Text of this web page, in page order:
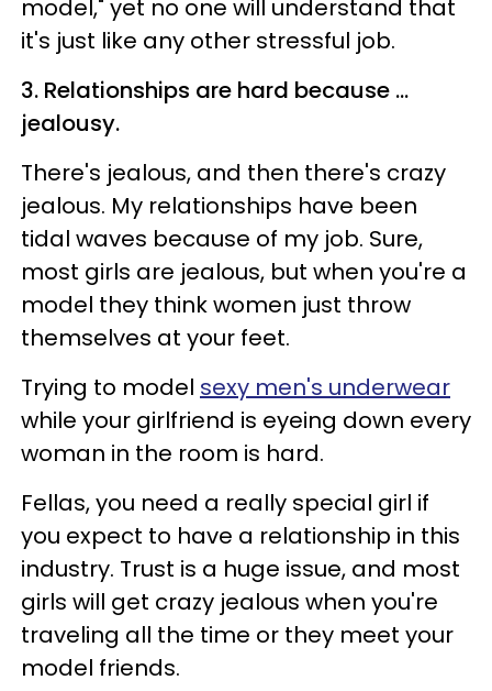
model," yet no one will understand that
it's just like any other stressful job.
3. Relationships are hard because ...
jealousy.
There's jealous, and then there's crazy
jealous. My relationships have been
tidal waves because of my job. Sure,
most girls are jealous, but when you're a
model they think women just throw
themselves at your feet.
Trying to model sexy men's underwear
while your girlfriend is eyeing down every
woman in the room is hard.
Fellas, you need a really special girl if
you expect to have a relationship in this
industry. Trust is a huge issue, and most
girls will get crazy jealous when you're
traveling all the time or they meet your
model friends.